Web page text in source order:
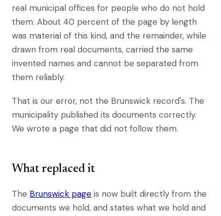
real municipal offices for people who do not hold
them. About 40 percent of the page by length
was material of this kind, and the remainder, while
drawn from real documents, carried the same
invented names and cannot be separated from
them reliably.
That is our error, not the Brunswick record's. The
municipality published its documents correctly.
We wrote a page that did not follow them.
What replaced it
The Brunswick page is now built directly from the
documents we hold, and states what we hold and